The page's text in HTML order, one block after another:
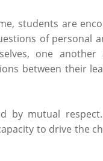
students are
of personal
one
between their
by mutual
to drive the